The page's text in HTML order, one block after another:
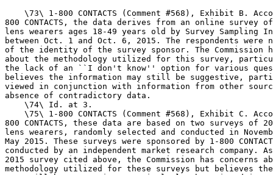
\73\ 1-800 CONTACTS (Comment #568), Exhibit B.
800 CONTACTS, the data derives from an online survey
lens wearers ages 18-49 years old by Survey Sampling
between Oct. 1 and Oct. 6, 2015. The respondents were
of the identity of the survey sponsor. The Commission
about the methodology utilized for this survey,
the lack of an ``I don't know'' option for various
believes the information may still be suggestive,
viewed in conjunction with information from other
absence of contradictory data.
    \74\ Id. at 3.
\75\ 1-800 CONTACTS (Comment #568), Exhibit C.
800 CONTACTS, these data are based on two surveys of
lens wearers, randomly selected and conducted in
May 2015. These surveys were sponsored by 1-800
conducted by an independent market research company.
2015 survey cited above, the Commission has concerns
methodology utilized for these surveys but believes